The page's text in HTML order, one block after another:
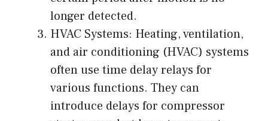
longer detected.
HVAC Systems: Heating, ventilation,
and air conditioning (HVAC) systems
often use time delay relays for
various functions. They can
introduce delays for compressor